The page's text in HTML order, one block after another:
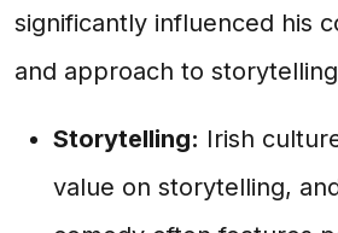
significantly influenced his
and approach to
Storytelling: Irish
value on storytelling,